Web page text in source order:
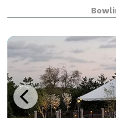
•Team Building